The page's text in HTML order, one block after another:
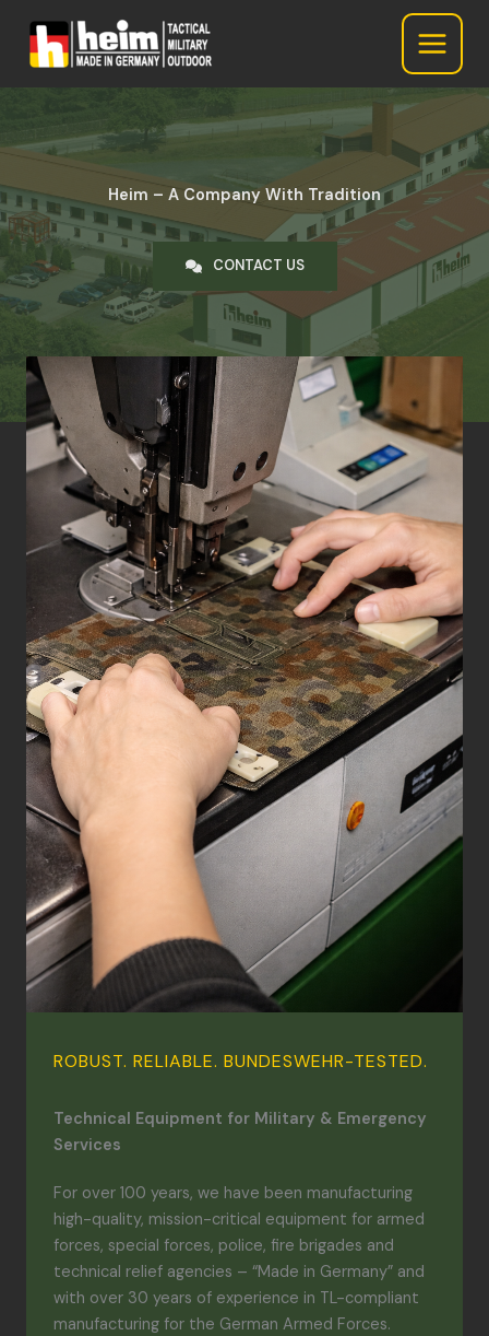
content
Heim GmbH
Heim – A Company With Tradition
CONTACT US
ROBUST. RELIABLE. BUNDESWEHR-TESTED.
Technical Equipment for Military & Emergency
Services
For over 100 years, we have been manufacturing
high-quality, mission-critical equipment for armed
forces, special forces, police, fire brigades and
technical relief agencies – “Made in Germany” and
with over 30 years of experience in TL-compliant
manufacturing for the German Armed Forces.